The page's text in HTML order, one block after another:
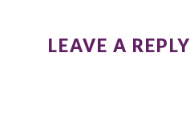
LEAVE A REPLY